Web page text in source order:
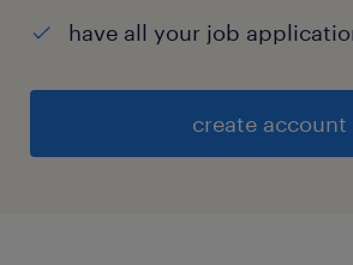
have all your job
create account